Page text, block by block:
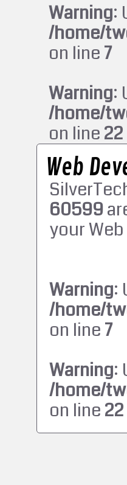
Warning:
/home/
on line7
Warning:
/home/
on line22
Web
60599
your
Warning:
/home/
on line7
Warning:
/home/
on line22